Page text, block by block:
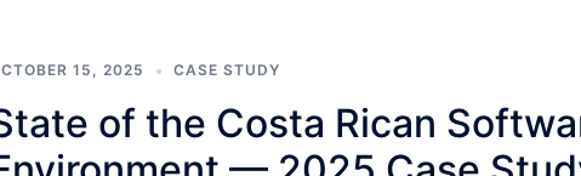
15, 2025 CASE STUDY
of the Costa Rican